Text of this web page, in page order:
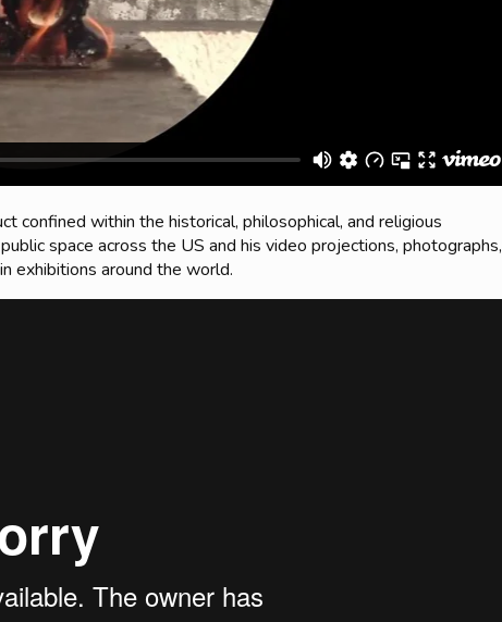
confined within the historical, philosophical, and religious
space across the US and his video projections, photographs,
exhibitions around the world.